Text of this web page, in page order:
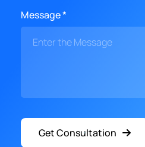
Message *
Get Consultation